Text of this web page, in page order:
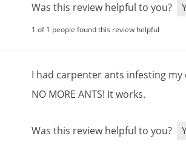
Was this review helpful to you?
1 of 1 people found this review helpful
I had carpenterants infesting my
NO MORE ANTS! Itworks.
Was this review helpful to you?